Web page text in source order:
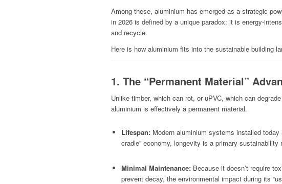
Among these, aluminium has emerged as a strategic
in 2026 is defined by a unique paradox: it is energy-
and recycle.
Here is how aluminium fits into the sustainable building
1. The “Permanent Material”
Unlike timber, which can rot, or uPVC, which can
aluminium is effectively a permanent material.
Lifespan: Modern aluminium systems installed
cradle” economy, longevity is a primary sustainability
Minimal Maintenance: Because it doesn’t require
prevent decay, the environmental impact during its